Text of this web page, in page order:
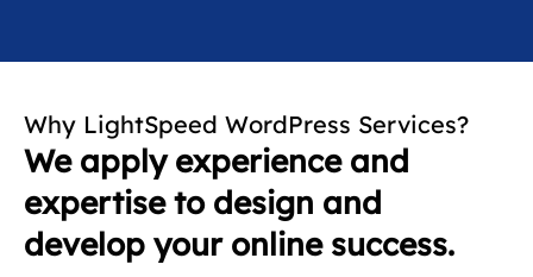
Why LightSpeed WordPress Services?
We apply experience and
expertise to design and
develop your online success.